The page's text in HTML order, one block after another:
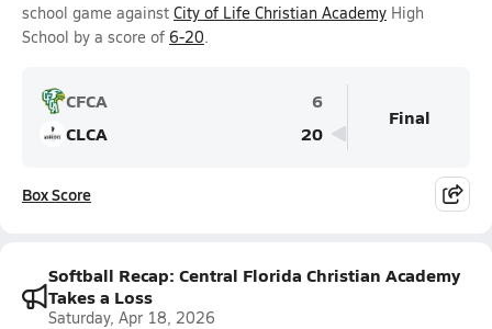
school game against City of Life Christian Academy High
School by a score of 6-20.
CFCA
6
CLCA
20
Final
Box Score
Softball Recap: Central Florida Christian Academy
Takes a Loss
Saturday, Apr 18, 2026